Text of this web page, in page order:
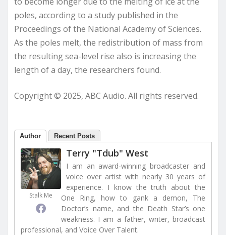
poles, according to a study published in the
Proceedings of the National Academy of Sciences.
As the poles melt, the redistribution of mass from
the resulting sea-level rise also is increasing the
length of a day, the researchers found.
Copyright © 2025, ABC Audio. All rights reserved.
Author Recent Posts
Stalk Me
Terry "Tdub" West
I am an award-winning broadcaster and
voice over artist with nearly 30 years of
experience. I know the truth about the
One Ring, how to gank a demon, The
Doctor’s name, and the Death Star’s one
weakness. I am a father, writer, broadcast
professional, and Voice Over Talent.